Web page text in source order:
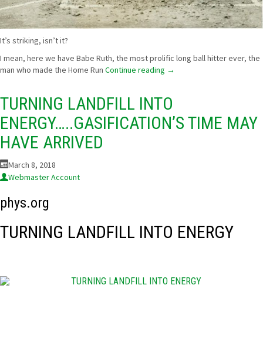
It’s striking, isn’t it?
I mean, here we have Babe Ruth, the most prolific long ball hitter ever, the
man who made the Home Run Continue reading →
TURNING LANDFILL INTO
ENERGY…..GASIFICATION’S TIME MAY
HAVE ARRIVED
March 8, 2018
Webmaster Account
phys.org
TURNING LANDFILL INTO ENERGY